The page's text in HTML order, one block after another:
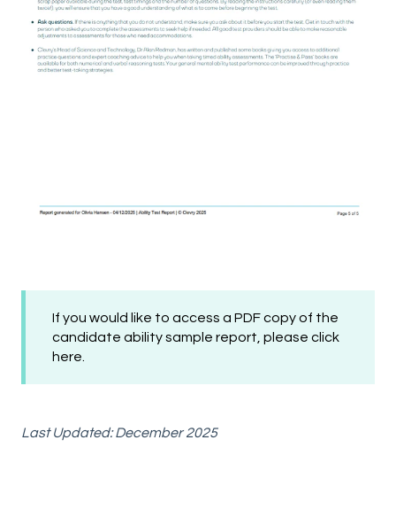
If you would like to access a PDF copy of the
candidate ability sample report, please click
here
Last Updated: December 2025